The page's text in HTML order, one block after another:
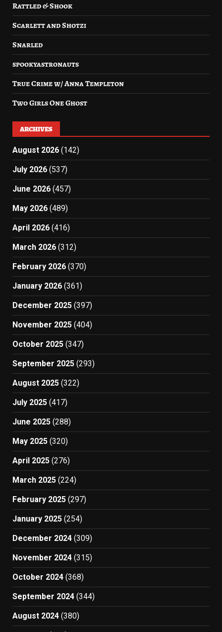
Rattled & Shook
Scarlett and Shotzi
Snarled
spookyastronauts
True Crime w/ Anna Templeton
Two Girls One Ghost
ARCHIVES
August 2026 (142)
July 2026 (537)
June 2026 (457)
May 2026 (489)
April 2026 (416)
March 2026 (312)
February 2026 (370)
January 2026 (361)
December 2025 (397)
November 2025 (404)
October 2025 (347)
September 2025 (293)
August 2025 (322)
July 2025 (417)
June 2025 (288)
May 2025 (320)
April 2025 (276)
March 2025 (224)
February 2025 (297)
January 2025 (254)
December 2024 (309)
November 2024 (315)
October 2024 (368)
September 2024 (344)
August 2024 (380)